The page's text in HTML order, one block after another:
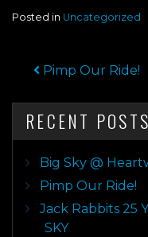
Posted in Uncategorized
POST
Pimp Our Ride!
RECENT POSTS
Big Sky @
Pimp Our Ride!
Jack Rabbits 25
SKY